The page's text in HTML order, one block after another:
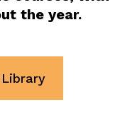
the year.